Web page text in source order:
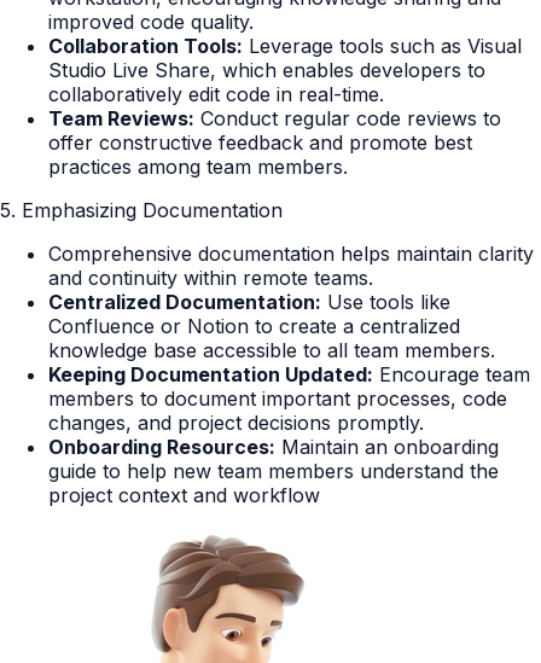
improved code quality.
Collaboration Tools: Leverage tools such as Visual
Studio Live Share, which enables developers to
collaboratively edit code in real-time.
Team Reviews: Conduct regular code reviews to
offer constructive feedback and promote best
practices among team members.
5. Emphasizing Documentation
Comprehensive documentation helps maintain clarity
and continuity within remote teams.
Centralized Documentation: Use tools like
Confluence or Notion to create a centralized
knowledge base accessible to all team members.
Keeping Documentation Updated: Encourage team
members to document important processes, code
changes, and project decisions promptly.
Onboarding Resources: Maintain an onboarding
guide to help new team members understand the
project context and workflow